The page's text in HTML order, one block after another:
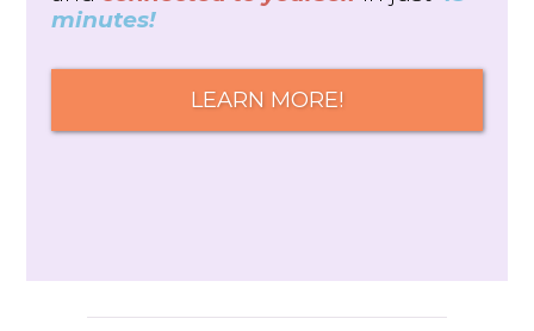
minutes!
LEARN MORE!